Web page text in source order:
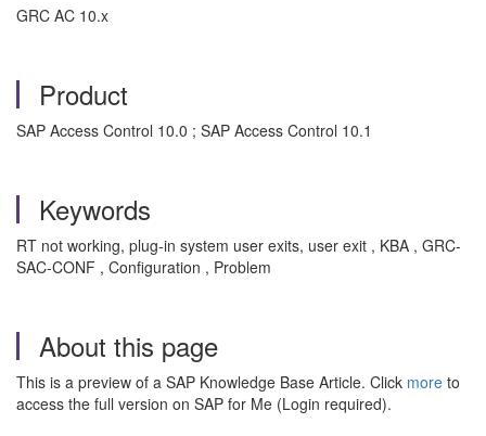
GRC AC 10.x
Product
SAP Access Control 10.0 ; SAP Access Control 10.1
Keywords
RT not working, plug-in system user exits, user exit , KBA , GRC-
SAC-CONF , Configuration , Problem
About this page
This is a preview of a SAP Knowledge Base Article. Click more to
access the full version on SAP for Me (Login required).